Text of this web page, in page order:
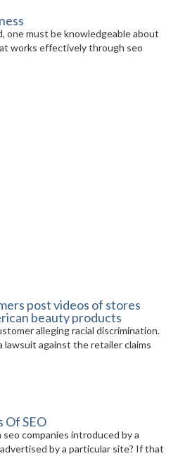
one must be knowledgeable about
works effectively through seo
post videos of stores
beauty products
alleging racial discrimination.
lawsuit against the retailer claims
Of SEO
companies introduced by a
by a particular site? If that